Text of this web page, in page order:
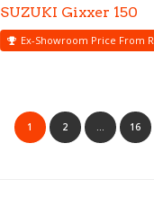
SUZUKI Gixxer 150
Ex-Showroom Price From
1 2 … 16